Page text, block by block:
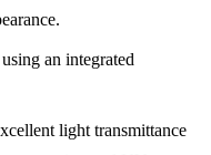
an integrated
light transmittance